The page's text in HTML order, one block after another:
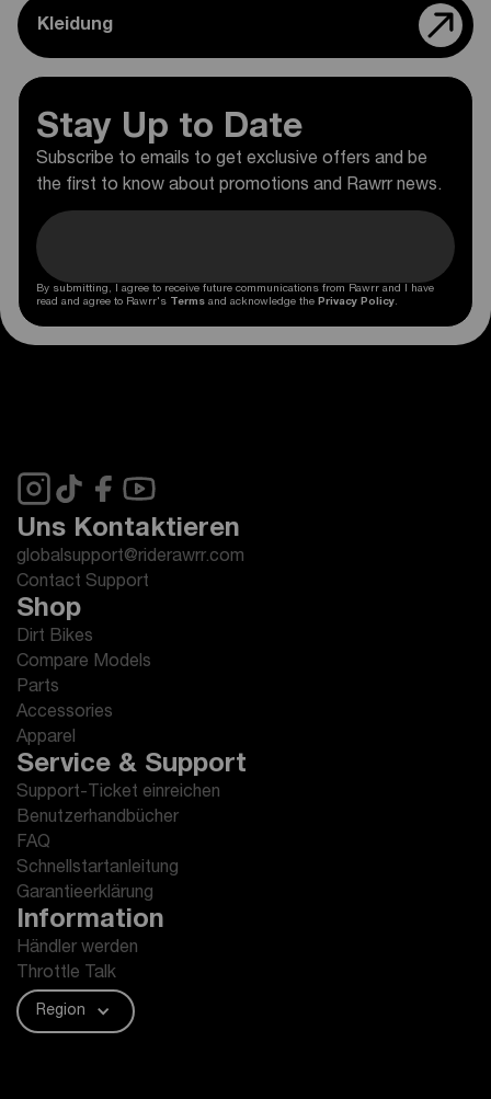
Kleidung
Stay Up to Date
Subscribe to emails to get exclusive offers and be
the first to know about promotions and Rawrr news.
By submitting, I agree to receive future communications from Rawrr and I have
read and agree to Rawrr's Terms and acknowledge the Privacy Policy.
Uns Kontaktieren
globalsupport@riderawrr.com
Contact Support
Shop
Dirt Bikes
Compare Models
Parts
Accessories
Apparel
Service & Support
Support-Ticket einreichen
Benutzerhandbücher
FAQ
Schnellstartanleitung
Garantieerklärung
Information
Händler werden
Throttle Talk
Region